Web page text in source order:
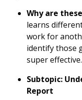
Why are
learns
work for
identify those
super effective.
Subtopic:
Report